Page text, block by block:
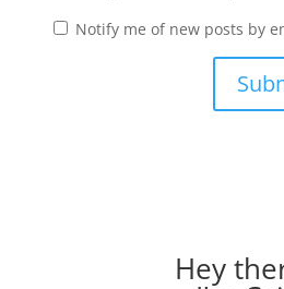
Notify me of new posts by
Hey